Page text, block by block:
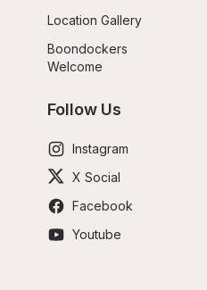
Location Gallery
Boondockers
Welcome
Follow Us
Instagram
X Social
Facebook
Youtube